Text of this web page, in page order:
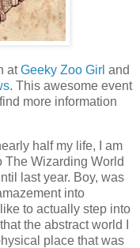
atGeeky Zoo Girl and
. This awesome event
more information
half my life, I am
The Wizarding World
last year. Boy, was
into
to actually step into
the abstract world I
place that was